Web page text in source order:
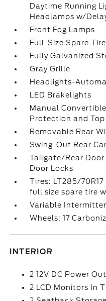
Daytime Running
Headlamps w/
Front Fog Lamps
Full-Size Spare
Fully Galvanized
Gray Grille
Headlights-
LED Brakelights
Manual
Protection and Top
Removable Rear
Swing-Out Rear
Tailgate/Rear
Door Locks
Tires: LT285/
full size spare tire
Variable
Wheels: 17
INTERIOR
2 12V DC Power
2 LCD Monitors In